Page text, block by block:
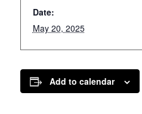
Date:
May 20, 2025
Add to calendar